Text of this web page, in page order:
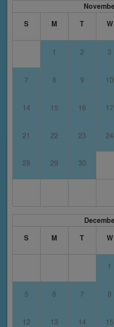
S
M T W
1 2 3
7 8 9 10
14 15 16 17
21 22 23 24
28 29 30
S
M T W
1
5 6 7 8
12 13 14 15